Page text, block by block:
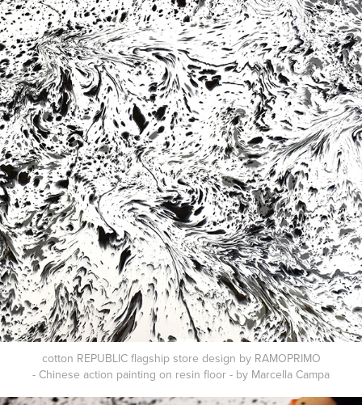
cotton REPUBLIC flagship store design by RAMOPRIMO
- Chinese action painting on resin floor - by Marcella Campa